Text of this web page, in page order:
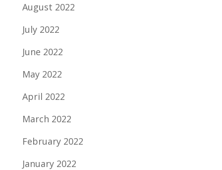
August 2022
July 2022
June 2022
May 2022
April 2022
March 2022
February 2022
January 2022